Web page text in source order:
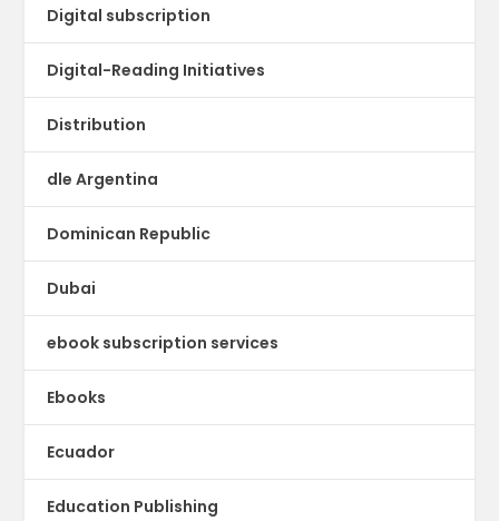
Digital subscription
Digital-Reading Initiatives
Distribution
dle Argentina
Dominican Republic
Dubai
ebook subscription services
Ebooks
Ecuador
Education Publishing